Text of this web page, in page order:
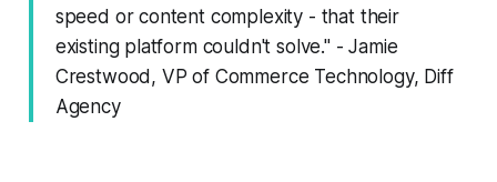
speed or content complexity - that their
existing platform couldn't solve." - Jamie
Crestwood, VP of Commerce Technology, Diff
Agency